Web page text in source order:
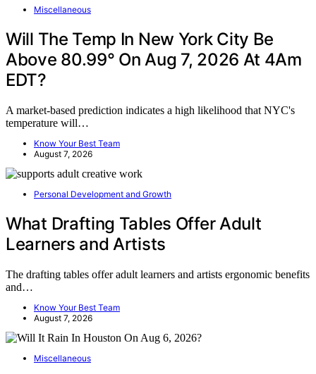
Miscellaneous
Will The Temp In New York City Be
Above 80.99° On Aug 7, 2026 At 4Am
EDT?
A market-based prediction indicates a high likelihood that NYC's
temperature will…
Know Your Best Team
August 7, 2026
Personal Development and Growth
What Drafting Tables Offer Adult
Learners and Artists
The drafting tables offer adult learners and artists ergonomic benefits
and…
Know Your Best Team
August 7, 2026
Miscellaneous